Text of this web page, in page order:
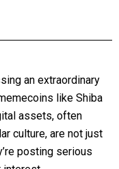
an extraordinary
like Shiba
assets, often
culture, are not just
posting serious